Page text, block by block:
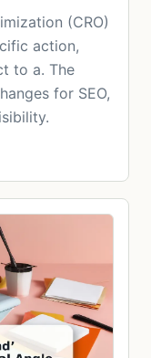
(CRO)
action,
to a. The
for SEO,